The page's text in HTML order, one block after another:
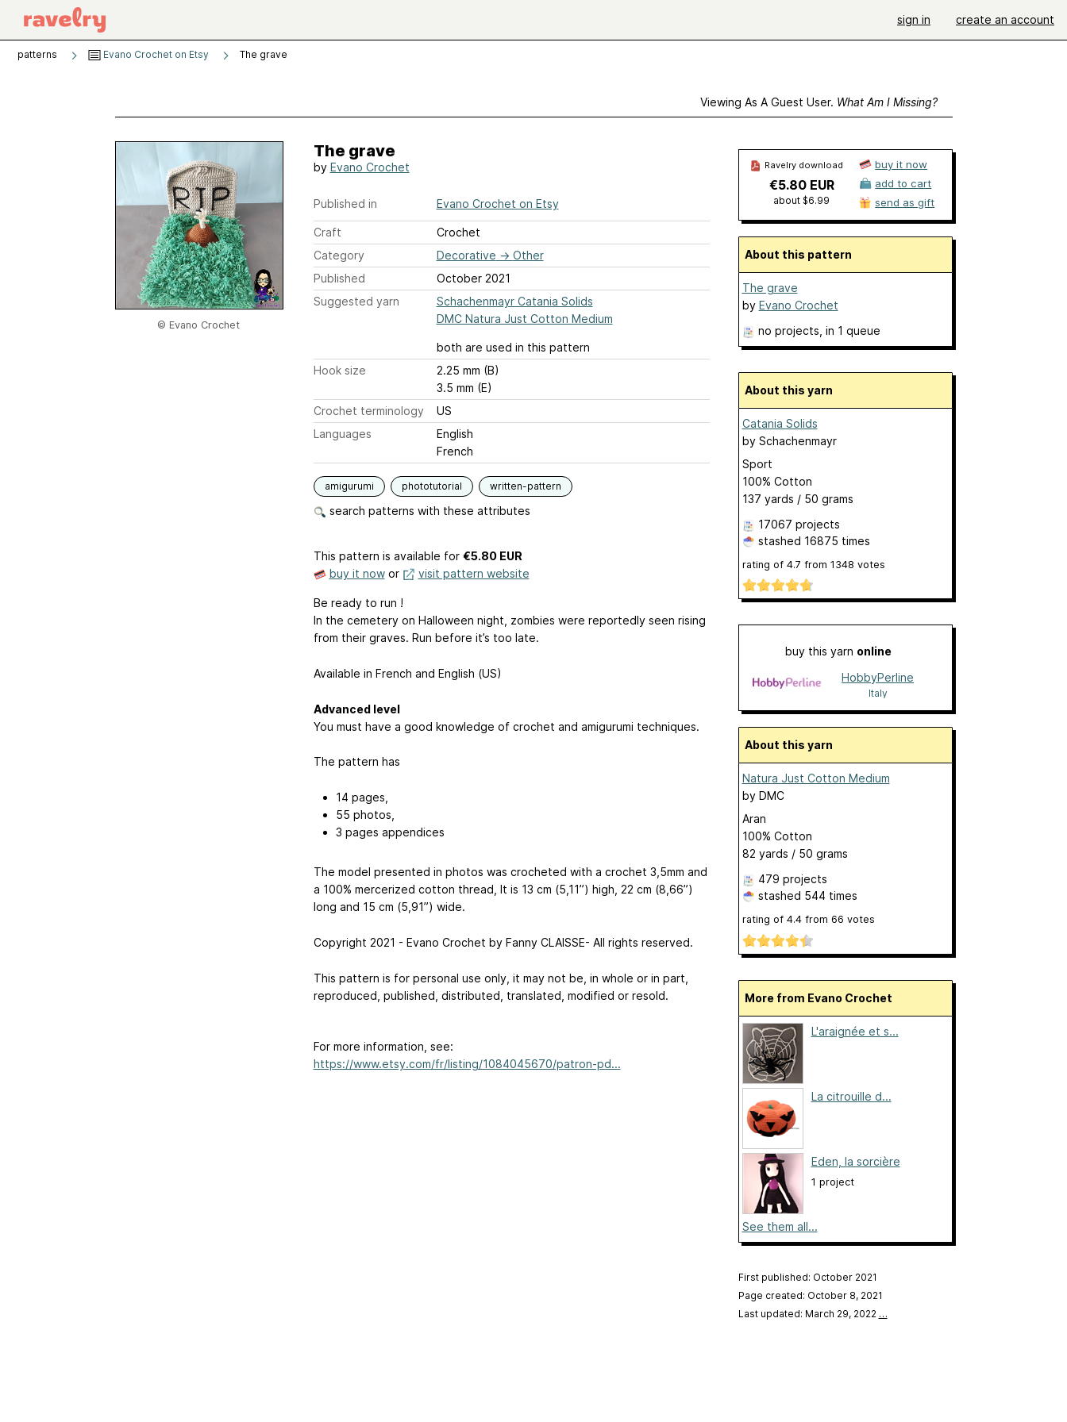
sign in create an account
patterns Evano Crochet on Etsy The grave
Viewing As A Guest User. What Am I Missing?
© Evano Crochet
The grave
by Evano Crochet
Published in Evano Crochet on Etsy
Craft
Crochet
Category
Decorative → Other
Published
October 2021
Suggested yarn
Schachenmayr Catania Solids
DMC Natura Just Cotton Medium
both are used in this pattern
Hook size
2.25 mm (B)
3.5 mm (E)
Crochet terminology
US
Languages
English
French
amigurumi phototutorial written-pattern
search patterns with these attributes
This pattern is available for €5.80 EUR
buy it nowor visit pattern website
Be ready to run !
In the cemetery on Halloween night, zombies were reportedly seen rising
from their graves. Run before it’s too late.
Available in French and English (US)
Advanced level
You must have a good knowledge of crochet and amigurumi techniques.
The pattern has
14 pages,
55 photos,
3 pages appendices
The model presented in photos was crocheted with a crochet 3,5mm and
a 100% mercerized cotton thread, It is 13 cm (5,11”) high, 22 cm (8,66”)
long and 15 cm (5,91”) wide.
Copyright 2021 - Evano Crochet by Fanny CLAISSE- All rights reserved.
This pattern is for personal use only, it may not be, in whole or in part,
reproduced, published, distributed, translated, modified or resold.
For more information, see:
https://www.etsy.com/fr/listing/1084045670/patron-pd...
Ravelry download
€5.80 EUR
about $6.99
buy it now
add to cart
send as gift
About this pattern
The grave
by Evano Crochet
no projects , in 1 queue
About this yarn
Catania Solids
by Schachenmayr
Sport
100% Cotton
137 yards / 50 grams
17067 projects
stashed 16875 times
rating of 4.7 from 1348 votes
buy this yarn online
HobbyPerline
Italy
About this yarn
Natura Just Cotton Medium
by DMC
Aran
100% Cotton
82 yards / 50 grams
479 projects
stashed 544 times
rating of 4.4from 66 votes
More from Evano Crochet
L'araignée et s...
La citrouille d...
Eden, la sorcière
1 project
See them all...
First published: October 2021
Page created: October 8, 2021
Last updated: March 29, 2022 …